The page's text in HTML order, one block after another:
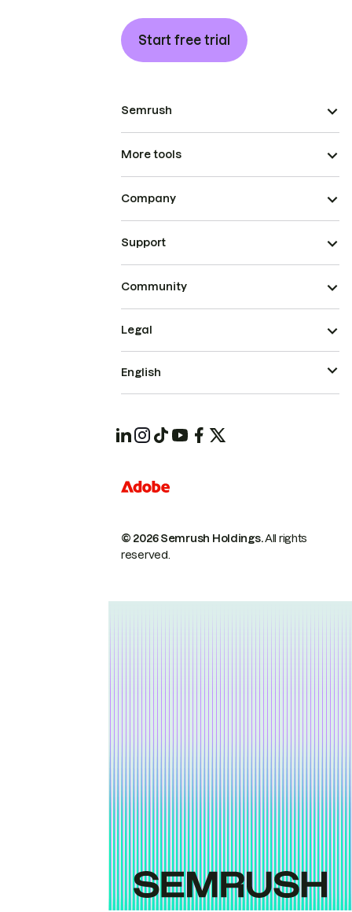
Start free trial
Semrush
More tools
Company
Support
Community
© 2026 Semrush Holdings.All rights
reserved.
Legal
English